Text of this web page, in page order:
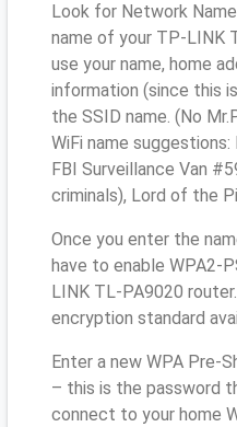
Look for Network
name of your TP-LINK
use your name, home
information (since this
the SSID name. (No
WiFi name suggestions:
FBI Surveillance Van
criminals), Lord of the
Once you enter the
have to enable WPA2-
LINK TL-PA9020
encryption standard
Enter a new WPA Pre-
– this is the password
connect to your home